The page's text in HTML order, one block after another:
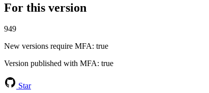
For this version
949
New versions require MFA: true
Version published with MFA: true
Star